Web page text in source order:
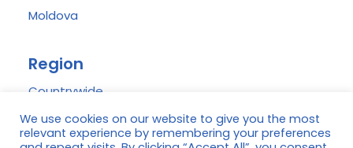
Moldova
Region
Countrywide
Donor(s)
We use cookies on our website to give you the most
relevant experience by remembering your preferences